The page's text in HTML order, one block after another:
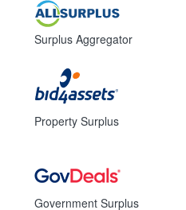
Surplus Aggregator
Property Surplus
Government Surplus